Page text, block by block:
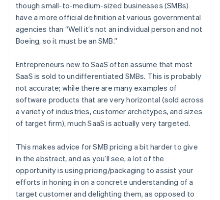
though small-to-medium-sized businesses (SMBs)
have a more official definition at various governmental
agencies than “Well it’s not an individual person and not
Boeing, so it must be an SMB.”
Entrepreneurs new to SaaS often assume that most
SaaS is sold to undifferentiated SMBs. This is probably
not accurate; while there are many examples of
software products that are very horizontal (sold across
a variety of industries, customer archetypes, and sizes
of target firm), much SaaS is actually very targeted.
This makes advice for SMB pricing a bit harder to give
in the abstract, and as you’ll see, a lot of the
opportunity is using pricing/packaging to assist your
efforts in honing in on a concrete understanding of a
target customer and delighting them, as opposed to